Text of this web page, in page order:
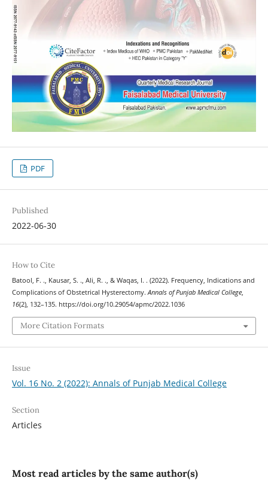
PDF
Published
2022-06-30
How to Cite
Batool, F. ., Kausar, S. ., Ali, R. ., & Waqas, I. . (2022). Frequency, Indications and
Complications of Obstetrical Hysterectomy.Annals of Punjab Medical College,
16(2), 132–135. https://doi.org/10.29054/apmc/2022.1036
More Citation Formats
Issue
Vol. 16 No. 2 (2022): Annals of Punjab Medical College
Section
Articles
Most read articles by the same author(s)